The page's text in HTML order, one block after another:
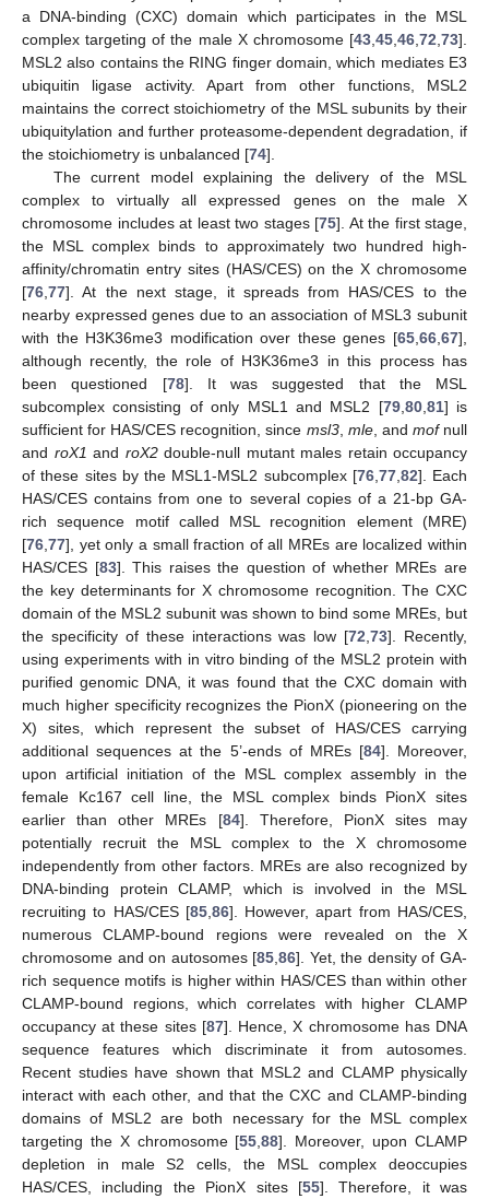
a DNA-binding (CXC) domain which participates in the MSL
complex targeting of the male X chromosome [43 45 46 72 73].
MSL2 also contains the RING finger domain, which mediates E3
ubiquitin ligase activity. Apart from other functions, MSL2
maintains the correct stoichiometry of the MSL subunits by their
ubiquitylation and further proteasome-dependent degradation, if
the stoichiometry is unbalanced [74].
The current model explaining the delivery of the MSL
complex to virtually all expressed genes on the male X
chromosome includes at least two stages [75]. At the first stage,
the MSL complex binds to approximately two hundred high-
affinity/chromatin entry sites (HAS/CES) on the X chromosome
[76 77]. At the next stage, it spreads from HAS/CES to the
nearby expressed genes due to an association of MSL3 subunit
with the H3K36me3 modification over these genes [65 66 67],
although recently, the role of H3K36me3 in this process has
been questioned [78]. It was suggested that the MSL
subcomplex consisting of only MSL1 and MSL2 [79, 80, 81] is
sufficient for HAS/CES recognition, since msl3, mle, and mofnull
and roX1 and roX2double-null mutant males retain occupancy
of these sites by the MSL1-MSL2 subcomplex [76, 77, 82]. Each
HAS/CES contains from one to several copies of a 21-bp GA-
rich sequence motif called MSL recognition element (MRE)
[76 77], yet only a small fraction of all MREs are localized within
HAS/CES [83]. This raises the question of whether MREs are
the key determinants for X chromosome recognition. The CXC
domain of the MSL2 subunit was shown to bind some MREs, but
the specificity of these interactions was low [72 ,73]. Recently,
using experiments with in vitro binding of the MSL2 protein with
purified genomic DNA, it was found that the CXC domain with
much higher specificity recognizes the PionX (pioneering on the
X) sites, which represent the subset of HAS/CES carrying
additional sequences at the 5’-ends of MREs [84]. Moreover,
upon artificial initiation of the MSL complex assembly in the
female Kc167 cell line, the MSL complex binds PionX sites
earlier than other MREs [84]. Therefore, PionX sites may
potentially recruit the MSL complex to the X chromosome
independently from other factors. MREs are also recognized by
DNA-binding protein CLAMP, which is involved in the MSL
recruiting to HAS/CES [85, 86]. However, apart from HAS/CES,
numerous CLAMP-bound regions were revealed on the X
chromosome and on autosomes [85 ,86]. Yet, the density of GA-
rich sequence motifs is higher within HAS/CES than within other
CLAMP-bound regions, which correlates with higher CLAMP
occupancy at these sites [87]. Hence, X chromosome has DNA
sequence features which discriminate it from autosomes.
Recent studies have shown that MSL2 and CLAMP physically
interact with each other, and that the CXC and CLAMP-binding
domains of MSL2 are both necessary for the MSL complex
targeting the X chromosome [55 ,88]. Moreover, upon CLAMP
depletion in male S2 cells, the MSL complex deoccupies
HAS/CES, including the PionX sites [55]. Therefore, it was